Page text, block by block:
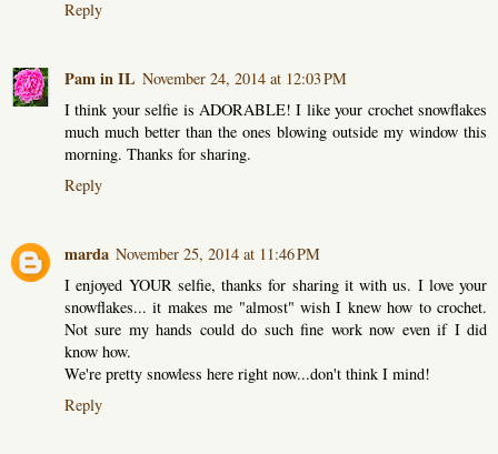
Reply
Pam in IL November 24, 2014 at 12:03 PM
I think your selfie is ADORABLE! I like your crochet snowflakes
much much better than the ones blowing outside my window this
morning. Thanks for sharing.
Reply
marda November 25, 2014 at 11:46 PM
I enjoyed YOUR selfie, thanks for sharing it with us. I love your
snowflakes... it makes me "almost" wish I knew how to crochet.
Not sure my hands could do such fine work now even if I did
know how.
We're pretty snowless here right now...don't think I mind!
Reply